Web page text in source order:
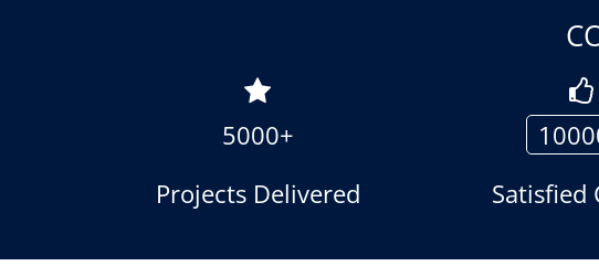
5000+
Projects Delivered
Satisfied